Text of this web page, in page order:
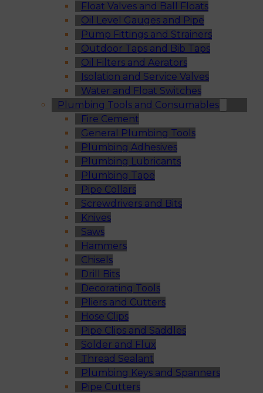
Float Valves and Ball Floats
Oil Level Gauges and Pipe
Pump Fittings and Strainers
Outdoor Taps and Bib Taps
Oil Filters and Aerators
Isolation and Service Valves
Water and Float Switches
Plumbing Tools and Consumables
Fire Cement
General Plumbing Tools
Plumbing Adhesives
Plumbing Lubricants
Plumbing Tape
Pipe Collars
Screwdrivers and Bits
Knives
Saws
Hammers
Chisels
Drill Bits
Decorating Tools
Pliers and Cutters
Hose Clips
Pipe Clips and Saddles
Solder and Flux
Thread Sealant
Plumbing Keys and Spanners
Pipe Cutters